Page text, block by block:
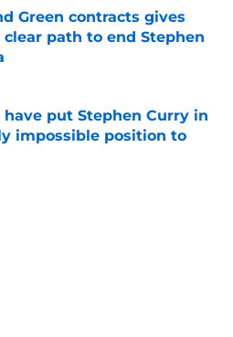
Green contracts gives
path to end Stephen
on Invalid Date
put Stephen Curry in
impossible position to